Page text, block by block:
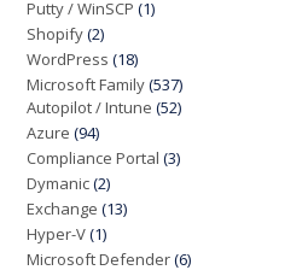
Putty / WinSCP (1)
Shopify(2)
WordPress (18)
Microsoft Family(537)
Autopilot / Intune (52)
Azure (94)
Compliance Portal (3)
Dymanic(2)
Exchange (13)
Hyper-V(1)
Microsoft Defender(6)